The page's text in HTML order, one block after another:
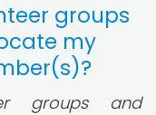
groups
my
groups and